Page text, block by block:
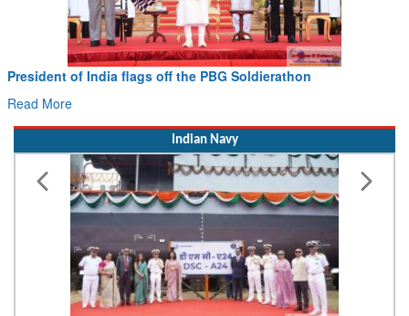
President of India flags off the PBG Soldierathon
Read More